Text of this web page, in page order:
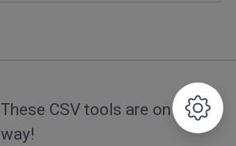
These CSV tools are on the
way!